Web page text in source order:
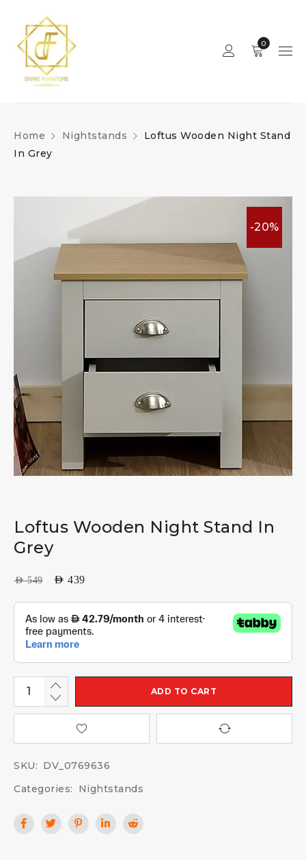
0
Home Nightstands
Loftus Wooden Night Stand
In Grey
-20%
Loftus Wooden Night Stand In
Grey
AED549 AED 439
ADD TO CART
SKU: DV_0769636
Categories:
Nightstands